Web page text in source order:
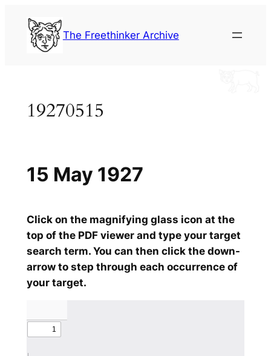
content
The Freethinker Archive
19270515
Click on the magnifying glass icon at the
top of the PDF viewer and type your target
search term. You can then click the down-
arrow to step through each occurrence of
your target.
15 May 1927